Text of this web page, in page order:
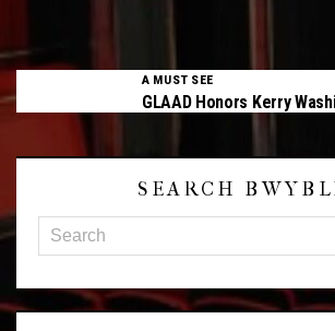
A MUST SEE
GLAAD Honors Kerry
SEARCH